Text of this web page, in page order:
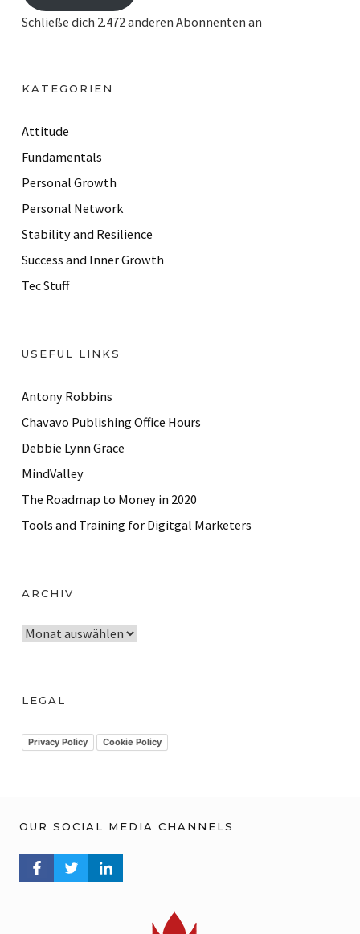
d
r
e
s
Schließe dich 2.472 anderen Abonnenten an
KATEGORIEN
Attitude
Fundamentals
Personal Growth
Personal Network
Stability and Resilience
Success and Inner Growth
Tec Stuff
USEFUL LINKS
Antony Robbins
Chavavo Publishing Office Hours
Debbie Lynn Grace
MindValley
The Roadmap to Money in 2020
Tools and Training for Digitgal Marketers
ARCHIV
A
hLEGAL
Privacy Policy Cookie Policy
OUR SOCIAL MEDIA CHANNELS
FACEBOOK PROFILE
TWITTER PROFILELINKEDIN PROFILE